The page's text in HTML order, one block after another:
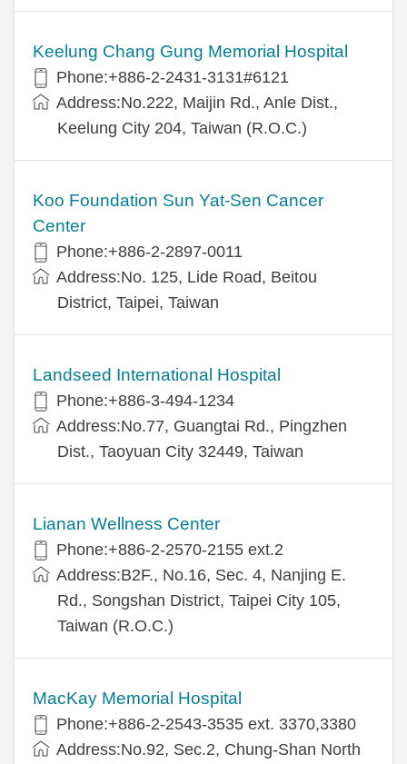
Keelung Chang Gung Memorial Hospital
Phone:+886-2-2431-3131#6121
Address:No.222, Maijin Rd., Anle Dist.,
Keelung City 204, Taiwan (R.O.C.)
Koo Foundation Sun Yat-Sen Cancer
Center
Phone:+886-2-2897-0011
Address:No. 125, Lide Road, Beitou
District, Taipei, Taiwan
Landseed International Hospital
Phone:+886-3-494-1234
Address:No.77, Guangtai Rd., Pingzhen
Dist., Taoyuan City 32449, Taiwan
Lianan Wellness Center
Phone:+886-2-2570-2155 ext.2
Address:B2F., No.16, Sec. 4, Nanjing E.
Rd., Songshan District, Taipei City 105,
Taiwan (R.O.C.)
MacKay Memorial Hospital
Phone:+886-2-2543-3535 ext. 3370,3380
Address:No.92, Sec.2, Chung-Shan North